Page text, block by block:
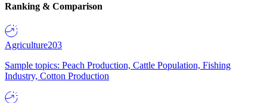
Ranking & Comparison
Agriculture203
Sample topics: Peach Production, Cattle Population, Fishing
Industry, Cotton Production